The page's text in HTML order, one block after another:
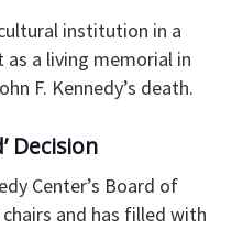
institution in a
a living memorial in
F. Kennedy’s death.
Decision
Center’s Board of
and has filled with